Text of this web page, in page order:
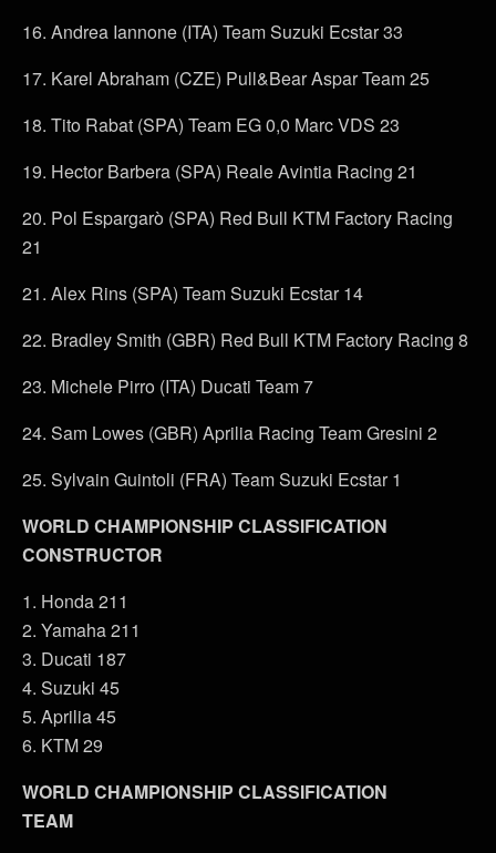
16. Andrea Iannone (ITA) Team Suzuki Ecstar 33
17. Karel Abraham (CZE) Pull&Bear Aspar Team 25
18. Tito Rabat (SPA) Team EG 0,0 Marc VDS 23
19. Hector Barbera (SPA) Reale Avintia Racing 21
20. Pol Espargarò (SPA) Red Bull KTM Factory Racing
21
21. Alex Rins (SPA) Team Suzuki Ecstar 14
22. Bradley Smith (GBR) Red Bull KTM Factory Racing 8
23. Michele Pirro (ITA) Ducati Team 7
24. Sam Lowes (GBR) Aprilia Racing Team Gresini 2
25. Sylvain Guintoli (FRA) Team Suzuki Ecstar 1
WORLD CHAMPIONSHIP CLASSIFICATION
CONSTRUCTOR
1. Honda 211
2. Yamaha 211
3. Ducati 187
4. Suzuki 45
5. Aprilia 45
6. KTM 29
WORLD CHAMPIONSHIP CLASSIFICATION
TEAM